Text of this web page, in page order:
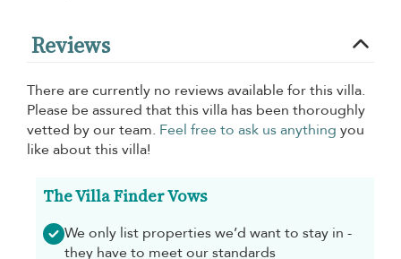
Reviews
There are currently no reviews available for this villa.
Please be assured that this villa has been thoroughly
vetted by our team. Feel free to ask us anything you
like about this villa!
The Villa Finder Vows
We only list properties we’d want to stay in -
they have to meet our standards